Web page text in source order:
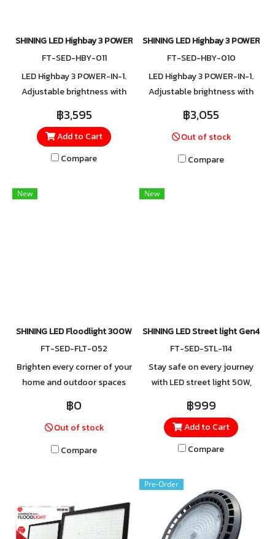
SHINING LED Highbay 3 POWER-IN-1 Series1 145W/115W/85W
FT-SED-HBY-011
LED Highbay 3 POWER-IN-1.
Adjustable brightness with
115W, and 145W. Built with
surge protection up to 6kV,
safeguarding against
฿3,595
Add to Cart
Compare
SHINING LED Highbay 3 POWER-
FT-SED-HBY-010
LED Highbay 3 POWER-IN-1.
Adjustable brightness with
60W, and 75W. Built with
surge protection up to 6kV,
safeguarding against
lightning and power spikes.
฿3,055
Out of stock
Compare
New
SHINING LED Floodlight 300W
FT-SED-FLT-052
Brighten every corner of your
home and outdoor spaces
designed to perfectly
combine style and
functionality. For orders or
more information, contact
฿0
Out of stock
Compare
New
SHINING LED Street light Gen4
FT-SED-STL-114
Stay safe on every journey
with LED street light 50W,
aluminum for excellent heat
and impact resistance.
Equipped with 4kV surge
฿999
Add to Cart
Compare
Pre-Order